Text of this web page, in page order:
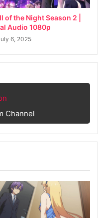
of the Night Season 2 |
Audio 1080p
6, 2025
Channel